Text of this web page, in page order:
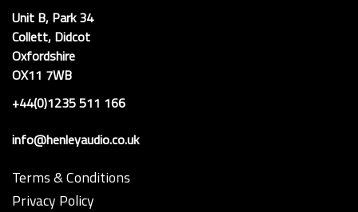
Unit B, Park 34
Collett, Didcot
Oxfordshire
OX11 7WB
+44(0)1235 511 166
info@henleyaudio.co.uk
Terms & Conditions
Privacy Policy